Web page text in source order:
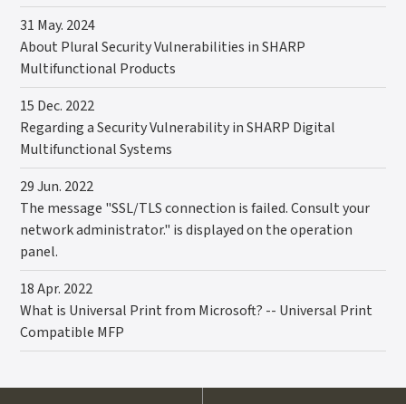
31 May. 2024
About Plural Security Vulnerabilities in SHARP
Multifunctional Products
15 Dec. 2022
Regarding a Security Vulnerability in SHARP Digital
Multifunctional Systems
29 Jun. 2022
The message "SSL/TLS connection is failed. Consult your
network administrator." is displayed on the operation
panel.
18 Apr. 2022
What is Universal Print from Microsoft? -- Universal Print
Compatible MFP